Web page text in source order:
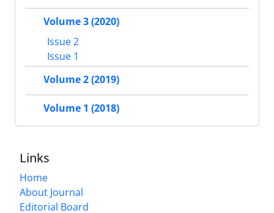
Volume 3 (2020)
Issue 2
Issue 1
Volume 2 (2019)
Volume 1 (2018)
Links
Home
About Journal
Editorial Board